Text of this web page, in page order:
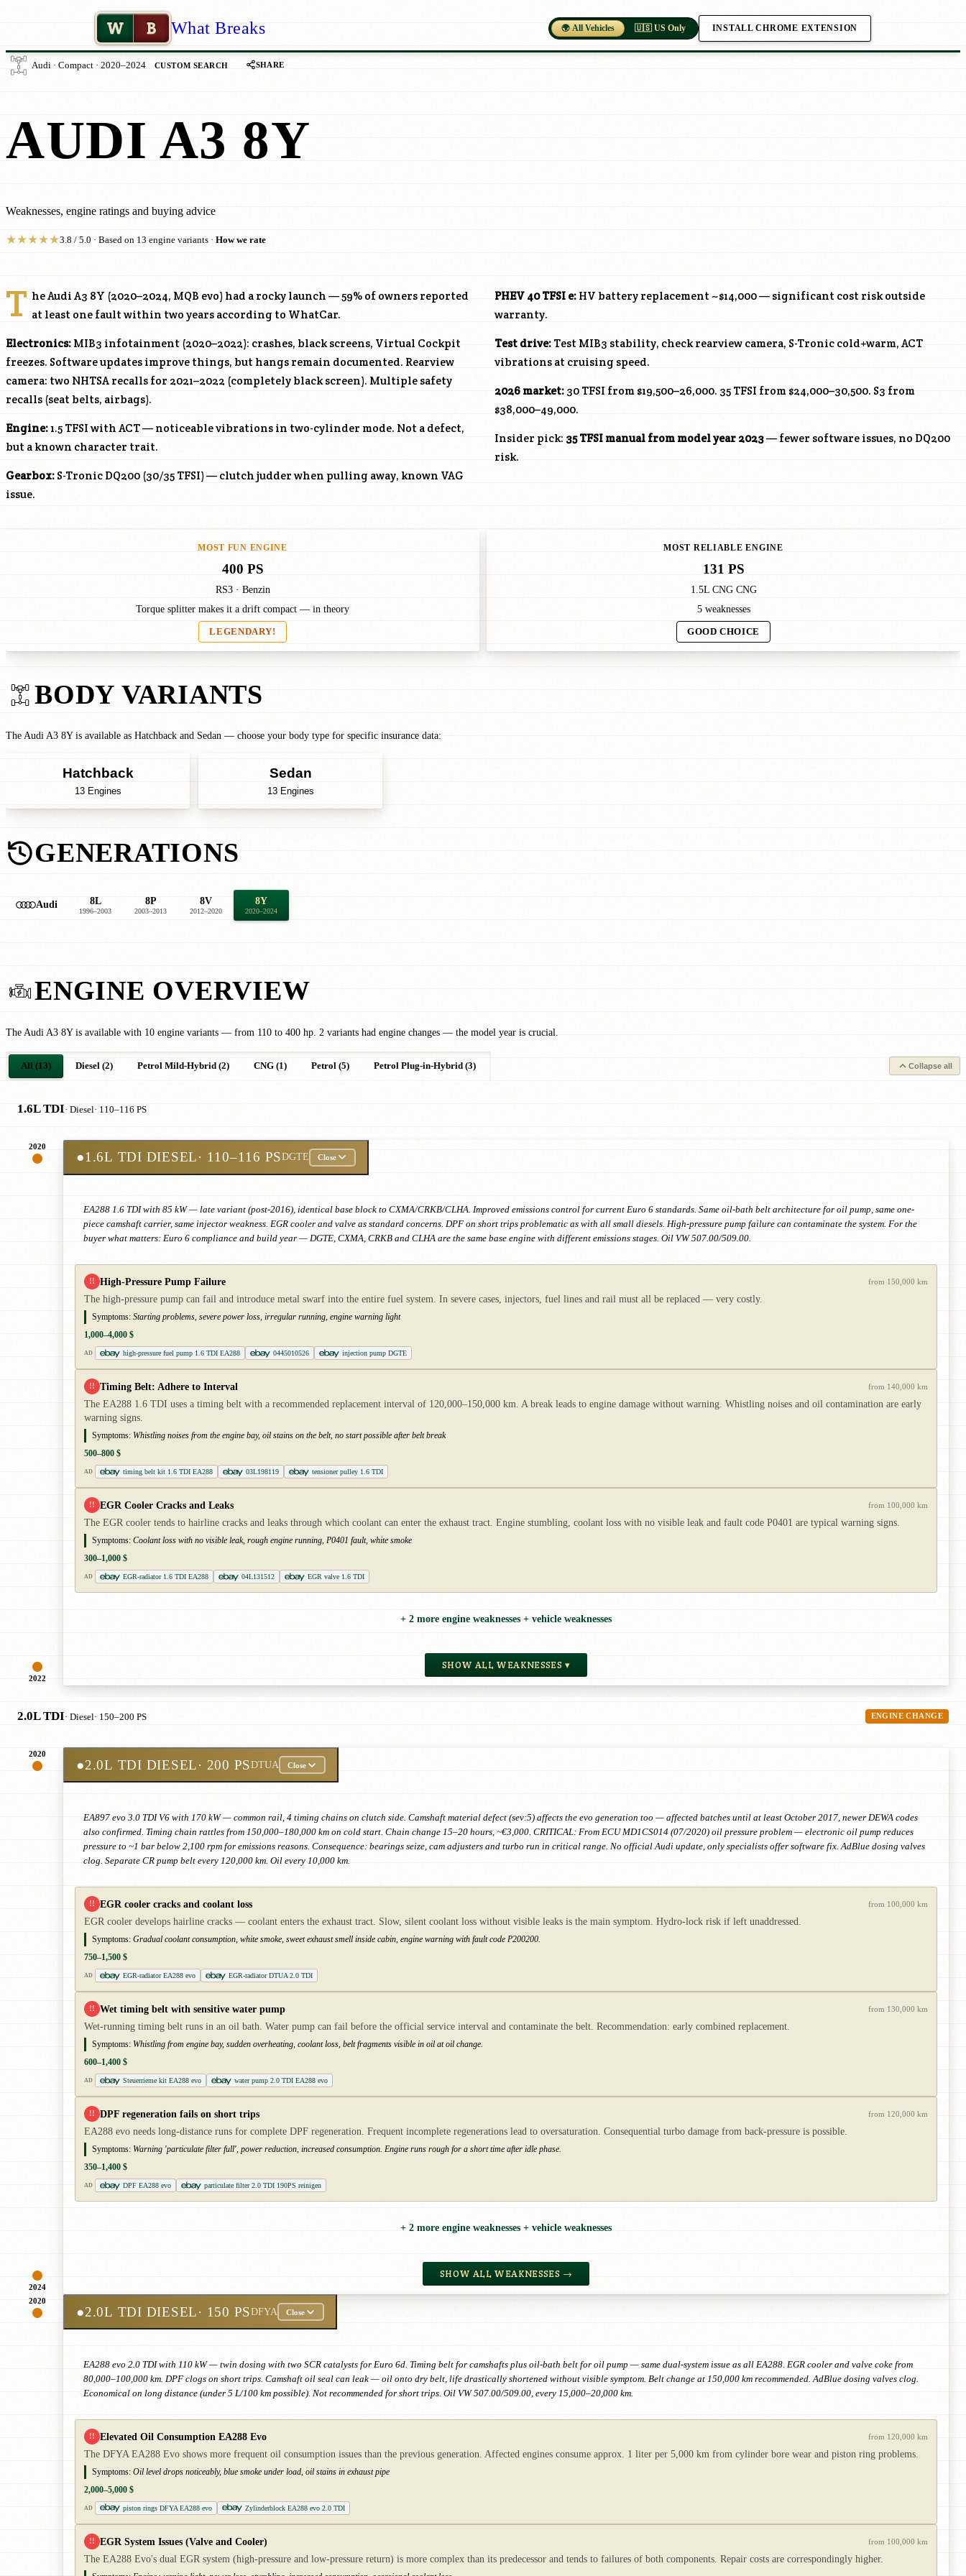
W B What Breaks 🌍 All Vehicles 🇺🇸 US Only INSTALL CHROME EXTENSION
Audi · Compact · 2020–2024 CUSTOM SEARCH SHARE
AUDI A3 8Y
Weaknesses, engine ratings and buying advice
★★★★★3.8 / 5.0 · Based on 13 engine variants · How we rate
T he Audi A3 8Y (2020–2024, MQB evo) had a rocky launch — 59% of owners reported
at least one fault within two years according to WhatCar.
Electronics: MIB3 infotainment (2020–2022): crashes, black screens, Virtual Cockpit
freezes. Software updates improve things, but hangs remain documented. Rearview
camera: two NHTSA recalls for 2021–2022 (completely black screen). Multiple safety
recalls (seat belts, airbags).
Engine:1.5 TFSI with ACT — noticeable vibrations in two-cylinder mode. Not a defect,
but a known character trait.
Gearbox: S-Tronic DQ200 (30/35 TFSI) — clutch judder when pulling away, known VAG
issue.
PHEV 40 TFSI e: HV battery replacement ~$14,000 — significant cost risk outside
warranty.
Test drive: Test MIB3 stability, check rearview camera, S-Tronic cold+warm, ACT
vibrations at cruising speed.
2026 market: 30 TFSI from $19,500–26,000. 35 TFSI from $24,000–30,500. S3 from
$38,000–49,000.
Insider pick: 35 TFSI manual from model year 2023— fewer software issues, no DQ200
risk.
MOST FUN ENGINE
400 PS
RS3 · Benzin
Torque splitter makes it a drift compact — in theory
LEGENDARY!
MOST RELIABLE ENGINE
131 PS
1.5L CNG CNG
5 weaknesses
GOOD CHOICE
BODY VARIANTS
The Audi A3 8Y is available as Hatchback and Sedan — choose your body type for specific insurance data:
Hatchback
13 Engines
Sedan
13 Engines
GENERATIONS
Audi 8L
1996–2003
8P
2003–2013
8V
2012–2020
8Y
2020–2024
ENGINE OVERVIEW
The Audi A3 8Y is available with 10 engine variants — from 110 to 400 hp. 2 variants had engine changes — the model year is crucial.
All (13) Diesel (2) Petrol Mild-Hybrid (2) CNG (1) Petrol (5) Petrol Plug-in-Hybrid (3) Collapse all
1.6L TDI· Diesel· 110–116 PS
2020
2022
●1.6L TDI DIESEL· 110–116 PSDGTE Close
EA288 1.6 TDI with 85 kW — late variant (post-2016), identical base block to CXMA/CRKB/CLHA. Improved emissions control for current Euro 6 standards. Same oil-bath belt architecture for oil pump, same one-
piece camshaft carrier, same injector weakness. EGR cooler and valve as standard concerns. DPF on short trips problematic as with all small diesels. High-pressure pump failure can contaminate the system. For the
buyer what matters: Euro 6 compliance and build year — DGTE, CXMA, CRKB and CLHA are the same base engine with different emissions stages. Oil VW 507.00/509.00.
!! High-Pressure Pump Failure from 150,000 km
The high-pressure pump can fail and introduce metal swarf into the entire fuel system. In severe cases, injectors, fuel lines and rail must all be replaced — very costly.
Symptoms: Starting problems, severe power loss, irregular running, engine warning light
1,000–4,000 $
AD high-pressure fuel pump 1.6 TDI EA288 0445010526 injection pump DGTE
!! Timing Belt: Adhere to Interval from 140,000 km
The EA288 1.6 TDI uses a timing belt with a recommended replacement interval of 120,000–150,000 km. A break leads to engine damage without warning. Whistling noises and oil contamination are early
warning signs.
Symptoms: Whistling noises from the engine bay, oil stains on the belt, no start possible after belt break
500–800 $
AD timing belt kit 1.6 TDI EA288 03L198119 tensioner pulley 1.6 TDI
!! EGR Cooler Cracks and Leaks from 100,000 km
The EGR cooler tends to hairline cracks and leaks through which coolant can enter the exhaust tract. Engine stumbling, coolant loss with no visible leak and fault code P0401 are typical warning signs.
Symptoms: Coolant loss with no visible leak, rough engine running, P0401 fault, white smoke
300–1,000 $
AD EGR-radiator 1.6 TDI EA288 04L131512 EGR valve 1.6 TDI
+ 2 more engine weaknesses + vehicle weaknesses
SHOW ALL WEAKNESSES ▾
2.0L TDI· Diesel· 150–200 PS ENGINE CHANGE
2020
2024
●2.0L TDI DIESEL· 200 PSDTUA Close
EA897 evo 3.0 TDI V6 with 170 kW — common rail, 4 timing chains on clutch side. Camshaft material defect (sev:5) affects the evo generation too — affected batches until at least October 2017, newer DEWA codes
also confirmed. Timing chain rattles from 150,000–180,000 km on cold start. Chain change 15–20 hours, ~€3,000. CRITICAL: From ECU MD1CS014 (07/2020) oil pressure problem — electronic oil pump reduces
pressure to ~1 bar below 2,100 rpm for emissions reasons. Consequence: bearings seize, cam adjusters and turbo run in critical range. No official Audi update, only specialists offer software fix. AdBlue dosing valves
clog. Separate CR pump belt every 120,000 km. Oil every 10,000 km.
!! EGR cooler cracks and coolant loss from 100,000 km
EGR cooler develops hairline cracks — coolant enters the exhaust tract. Slow, silent coolant loss without visible leaks is the main symptom. Hydro-lock risk if left unaddressed.
Symptoms: Gradual coolant consumption, white smoke, sweet exhaust smell inside cabin, engine warning with fault code P200200.
750–1,500 $
AD EGR-radiator EA288 evo EGR-radiator DTUA 2.0 TDI
!! Wet timing belt with sensitive water pump from 130,000 km
Wet-running timing belt runs in an oil bath. Water pump can fail before the official service interval and contaminate the belt. Recommendation: early combined replacement.
Symptoms: Whistling from engine bay, sudden overheating, coolant loss, belt fragments visible in oil at oil change.
600–1,400 $
AD Steuerrieme kit EA288 evo water pump 2.0 TDI EA288 evo
!! DPF regeneration fails on short trips from 120,000 km
EA288 evo needs long-distance runs for complete DPF regeneration. Frequent incomplete regenerations lead to oversaturation. Consequential turbo damage from back-pressure is possible.
Symptoms: Warning 'particulate filter full', power reduction, increased consumption. Engine runs rough for a short time after idle phase.
350–1,400 $
AD DPF EA288 evo particulate filter 2.0 TDI 190PS reinigen
+ 2 more engine weaknesses + vehicle weaknesses
SHOW ALL WEAKNESSES →
2020
●2.0L TDI DIESEL· 150 PSDFYA Close
EA288 evo 2.0 TDI with 110 kW — twin dosing with two SCR catalysts for Euro 6d. Timing belt for camshafts plus oil-bath belt for oil pump — same dual-system issue as all EA288. EGR cooler and valve coke from
80,000–100,000 km. DPF clogs on short trips. Camshaft oil seal can leak — oil onto dry belt, life drastically shortened without visible symptom. Belt change at 150,000 km recommended. AdBlue dosing valves clog.
Economical on long distance (under 5 L/100 km possible). Not recommended for short trips. Oil VW 507.00/509.00, every 15,000–20,000 km.
!! Elevated Oil Consumption EA288 Evo from 120,000 km
The DFYA EA288 Evo shows more frequent oil consumption issues than the previous generation. Affected engines consume approx. 1 liter per 5,000 km from cylinder bore wear and piston ring problems.
Symptoms: Oil level drops noticeably, blue smoke under load, oil stains in exhaust pipe
2,000–5,000 $
AD piston rings DFYA EA288 evo Zylinderblock EA288 evo 2.0 TDI
!! EGR System Issues (Valve and Cooler) from 100,000 km
The EA288 Evo's dual EGR system (high-pressure and low-pressure return) is more complex than its predecessor and tends to failures of both components. Repair costs are correspondingly higher.